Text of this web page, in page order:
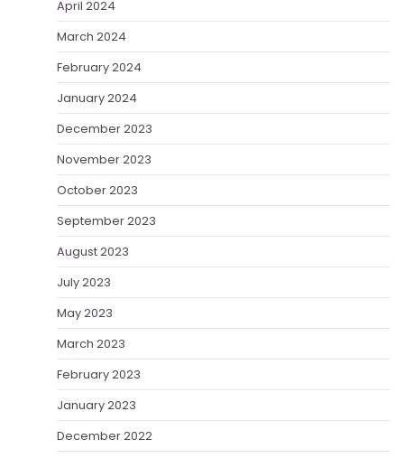
April 2024
March 2024
February 2024
January 2024
December 2023
November 2023
October 2023
September 2023
August 2023
July 2023
May 2023
March 2023
February 2023
January 2023
December 2022